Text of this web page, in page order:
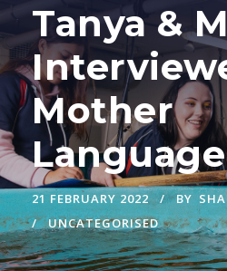
Tanya &
Mother
21 FEBRUARY 2022 BY
UNCATEGORISED